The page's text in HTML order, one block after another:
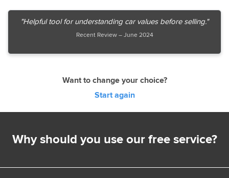
"Helpful tool for understanding car values before selling."
Recent Review – June 2024
Want to change your choice?
Start again
Why should you use our free service?